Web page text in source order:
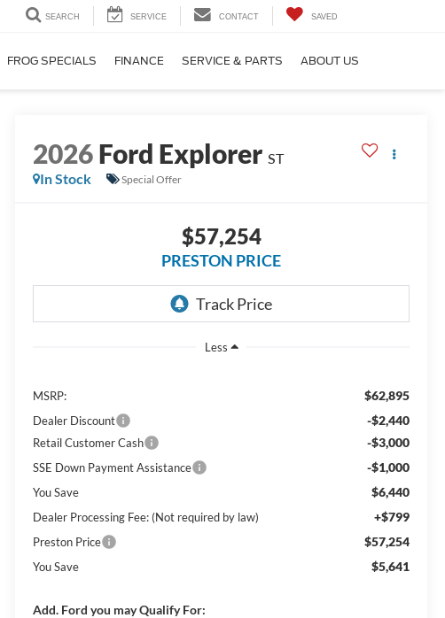
SEARCH SERVICE CONTACT SAVED
FROG SPECIALS FINANCE SERVICE & PARTS ABOUT US
2026Ford Explorer ST
In Stock
Special Offer
$57,254
PRESTON PRICE
Less
MSRP: $62,895
Dealer Discount -$2,440
Retail Customer Cash -$3,000
SSE Down Payment Assistance -$1,000
You Save $6,440
Dealer Processing Fee: (Not required by law) +$799
Preston Price $57,254
You Save $5,641
Add. Ford you may Qualify For: